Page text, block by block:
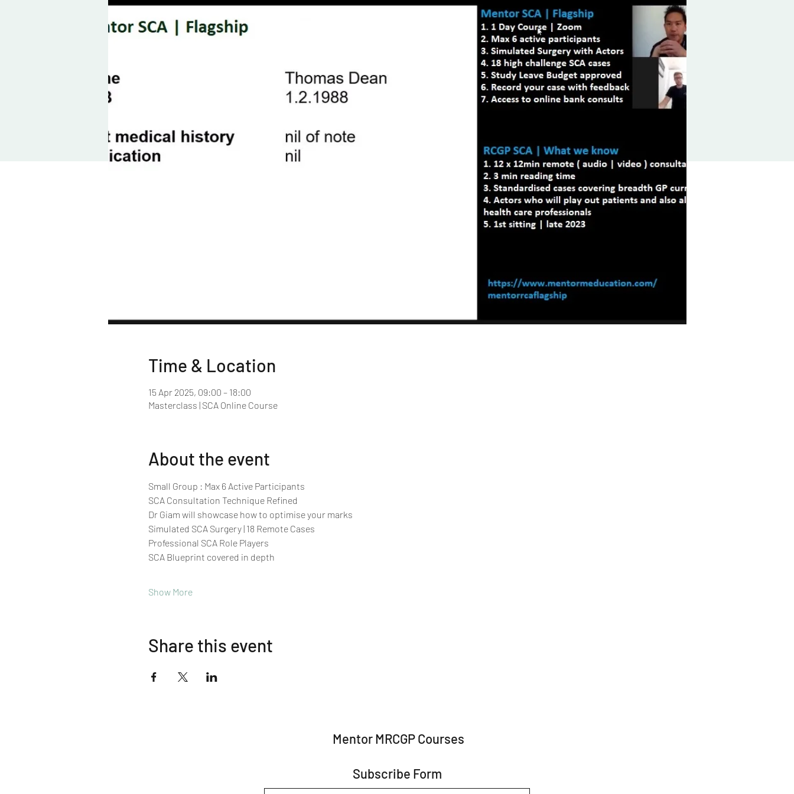
Time & Location
15 Apr 2025, 09:00 – 18:00
Masterclass | SCA Online Course
About the event
Small Group : Max 6 Active Participants
SCA Consultation Technique Refined
Dr Giam will showcase how to optimise your marks
Simulated SCA Surgery | 18 Remote Cases
Professional SCA Role Players
SCA Blueprint covered in depth
Show More
Share this event
Mentor MRCGP Courses
Subscribe Form